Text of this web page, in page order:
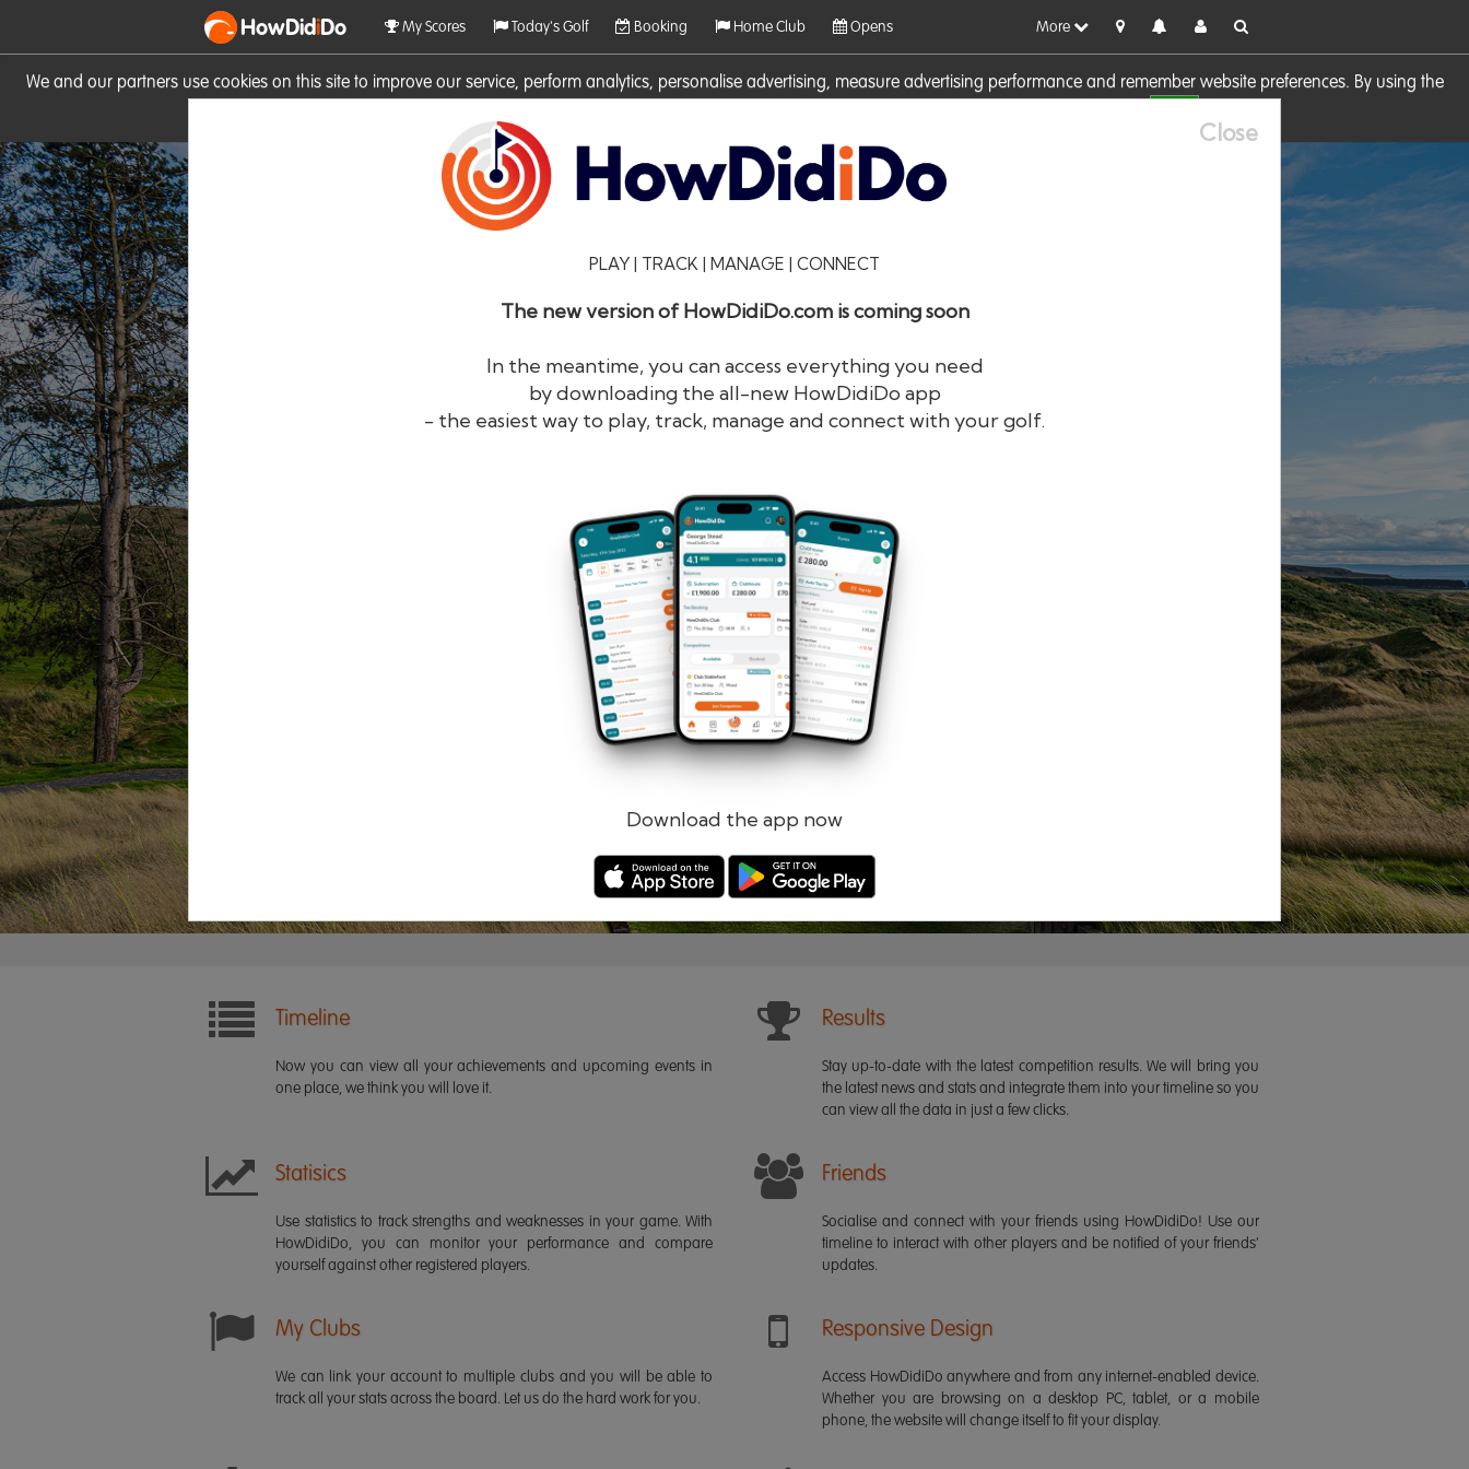
We and our partners use cookies on this site to improve our service, perform analytics, personalise advertising, measure advertising performance and remember website preferences. By using the
HowDidiDo My Scores Today's Golf Booking Home Club Opens More
Close
PLAY | TRACK | MANAGE | CONNECT
The new version of HowDidiDo.com is coming soon
In the meantime, you can access everything you need
by downloading the all-new HowDidiDo app
- the easiest way to play, track, manage and connect with your golf.
Download the app now
HowDidiDo®
Remember me Forgotten password?
Log in Register
Timeline
Now you can view all your achievements and upcoming events in
one place, we think you will love it.
Results
Stay up-to-date with the latest competition results. We will bring you
the latest news and stats and integrate them into your timeline so you
can view all the data in just a few clicks.
Statisics
Use statistics to track strengths and weaknesses in your game. With
HowDidiDo, you can monitor your performance and compare
yourself against other registered players.
Friends
Socialise and connect with your friends using HowDidiDo! Use our
timeline to interact with other players and be notified of your friends'
updates.
My Clubs
We can link your account to multiple clubs and you will be able to
track all your stats across the board. Let us do the hard work for you.
Responsive Design
Access HowDidiDo anywhere and from any internet-enabled device.
Whether you are browsing on a desktop PC, tablet, or a mobile
phone, the website will change itself to fit your display.